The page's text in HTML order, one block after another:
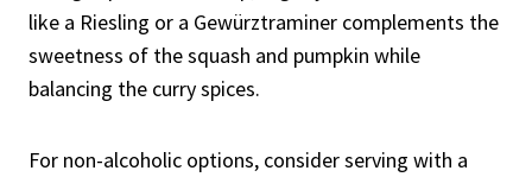
like a Riesling or a Gewürztraminer complements the
sweetness of the squash and pumpkin while
balancing the curry spices.
For non-alcoholic options, consider serving with a